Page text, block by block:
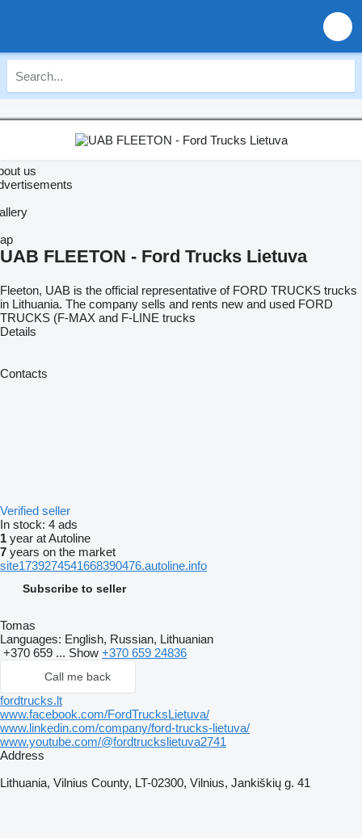
us
UAB FLEETON - Ford Trucks Lietuva
Fleeton, UAB is the official representative of FORD TRUCKS trucks
in Lithuania. The company sells and rents new and used FORD
TRUCKS (F-MAX and F-LINE trucks
Details
Contacts
Verified seller
In stock: 4 ads
1 year at Autoline
7 years on the market
site1739274541668390476.autoline.info
Subscribe to seller
Tomas
Languages: English, Russian, Lithuanian
+370 659 ... Show +370 659 24836
Call me back
fordtrucks.lt
www.facebook.com/FordTrucksLietuva/
www.linkedin.com/company/ford-trucks-lietuva/
www.youtube.com/@fordtruckslietuva2741
Address
Lithuania, Vilnius County, LT-02300, Vilnius, Jankiškių g. 41